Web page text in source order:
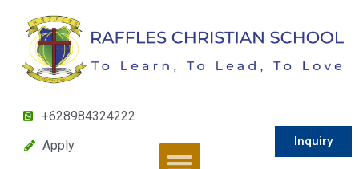
+628984324222
Apply
Inquiry